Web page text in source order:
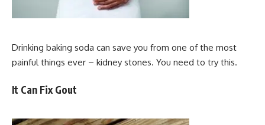
Drinking baking soda can save you from one of the most
painful things ever – kidney stones. You need to try this.
It Can Fix Gout